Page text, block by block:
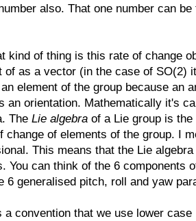
also. That one number can
kind of thing is this rate of change
of as a vector (in the case of SO(2)
element of the group because an
an orientation. Mathematically it's
The Lie algebra of a Lie group is
change of elements of the group. I
This means that the Lie
You can think of the 6 components
6 generalised pitch, roll and yaw
a convention that we use lower